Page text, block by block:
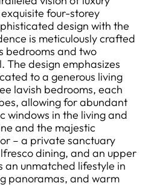
four-storey
design with the
is meticulously crafted
bedrooms and two
The design emphasizes
to a generous living
lavish bedrooms, each
allowing for abundant
windows in the living and
and the majestic
– a private sanctuary
dining, and an upper
an unmatched lifestyle in
panoramas, and warm